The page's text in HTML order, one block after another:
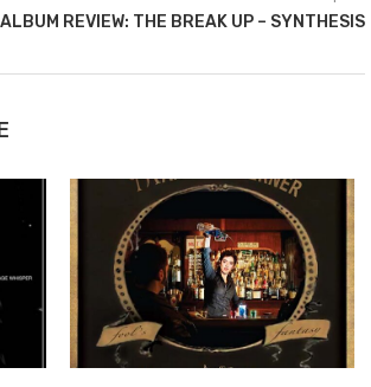
REVIEW: THE BREAK UP – SYNTHESIS